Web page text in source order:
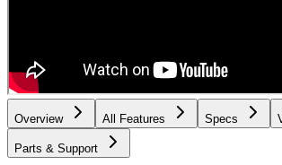
Overview All Features Specs
Parts & Support